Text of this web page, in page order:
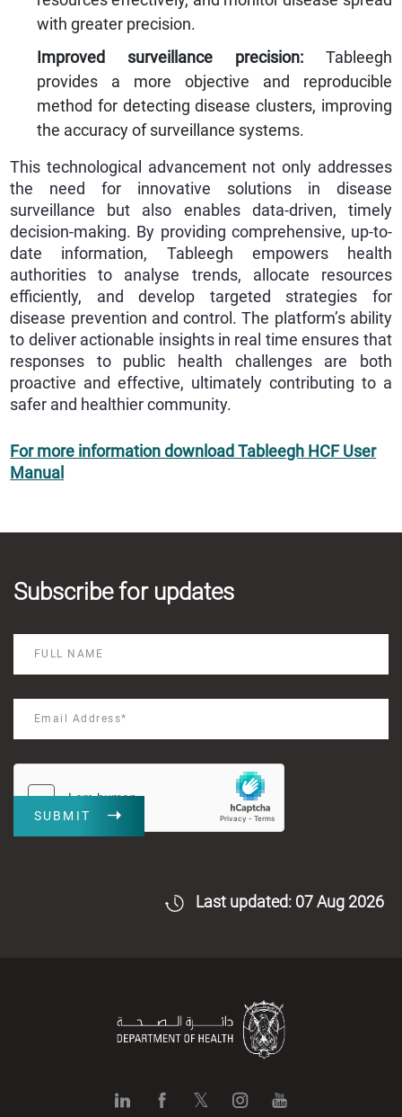
with greater precision.
Improved surveillance precision:Tableegh
provides a more objective and reproducible
method for detecting disease clusters, improving
the accuracy of surveillance systems.
This technological advancement not only addresses
the need for innovative solutions in disease
surveillance but also enables data-driven, timely
decision-making. By providing comprehensive, up-to-
date information, Tableegh empowers health
authorities to analyse trends, allocate resources
efficiently, and develop targeted strategies for
disease prevention and control. The platform’s ability
to deliver actionable insights in real time ensures that
responses to public health challenges are both
proactive and effective, ultimately contributing to a
safer and healthier community.
For more information download Tableegh HCF User
Manual
Subscribe for updates
SUBMIT
Last updated: 07 Aug 2026